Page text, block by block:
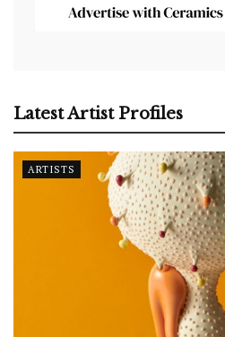
Latest Artist Profiles
ARTISTS